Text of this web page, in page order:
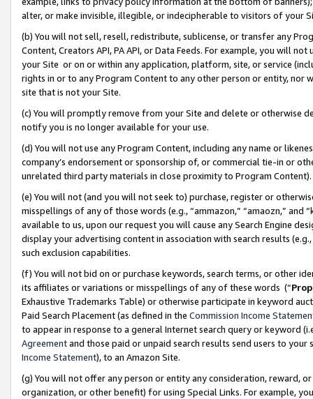
alter, or make invisible, illegible, or indecipherable to visitors of your
(b) You will not sell, resell, redistribute, sublicense, or transfer any
Content, Creators API, PA API, or Data Feeds. For example, you will
your Site or on or within any application, platform, site, or service
rights in or to any Program Content to any other person or entity, nor
site that is not your Site.
(c) You will promptly remove from your Site and delete or otherwise
notify you is no longer available for your use.
(d) You will not use any Program Content, including any name or
company’s endorsement or sponsorship of, or commercial tie-in or
unrelated third party materials in close proximity to Program Content).
(e) You will not (and you will not seek to) purchase, register or
misspellings of any of those words (e.g., “ammazon,” “amaozn,” and
available to us, upon our request you will cause any Search Engine
display your advertising content in association with search results
such exclusion capabilities.
(f) You will not bid on or purchase keywords, search terms, or other
its affiliates or variations or misspellings of any of these words (“
Exhaustive Trademarks Table) or otherwise participate in keyword
Paid Search Placement (as defined in the Commission Income
to appear in response to a general Internet search query or keyword
Agreementand those paid or unpaid search results send users to
Income Statement), to an Amazon Site.
(g) You will not offer any person or entity any consideration, reward,
organization, or other benefit) for using Special Links. For example,